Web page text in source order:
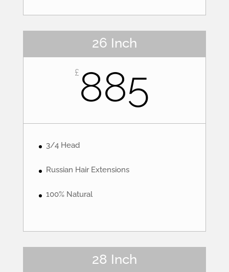
26 Inch
£ 885
3/4 Head
Russian Hair Extensions
100% Natural
28 Inch